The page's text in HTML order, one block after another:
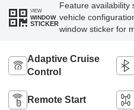
VIEW
WINDOW
STICKER
Feature availability
vehicle
window sticker for
Adaptive Cruise
Control
Remote Start